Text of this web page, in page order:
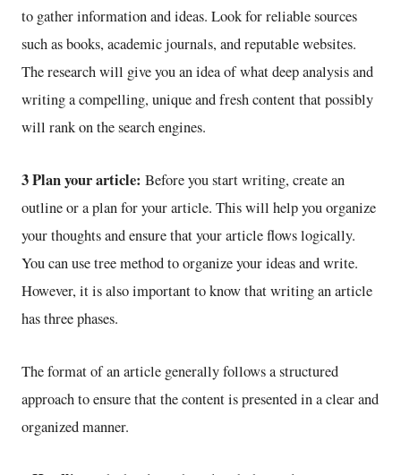
to gather information and ideas. Look for reliable sources
such as books, academic journals, and reputable websites.
The research will give you an idea of what deep analysis and
writing a compelling, unique and fresh content that possibly
will rank on the search engines.
3 Plan your article: Before you start writing, create an
outline or a plan for your article. This will help you organize
your thoughts and ensure that your article flows logically.
You can use tree method to organize your ideas and write.
However, it is also important to know that writing an article
has three phases.
The format of an article generally follows a structured
approach to ensure that the content is presented in a clear and
organized manner.